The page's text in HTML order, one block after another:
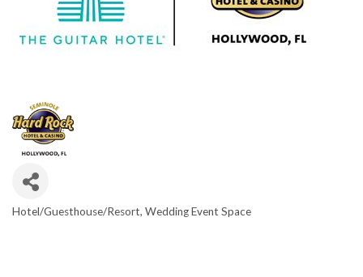
Hotel/Guesthouse/Resort Wedding Event Space